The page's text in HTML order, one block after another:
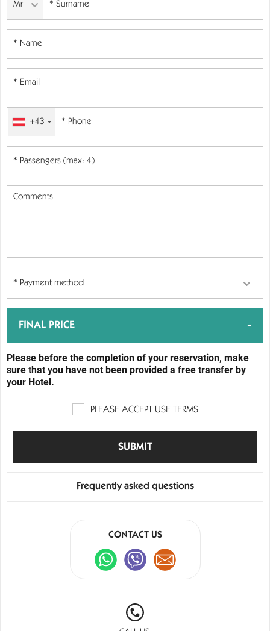
+43
FINAL PRICE -
Please before the completion of your reservation, make
sure that you have not been provided a free transfer by
your Hotel.
PLEASE ACCEPT USE TERMS
Frequently asked questions
CONTACT US